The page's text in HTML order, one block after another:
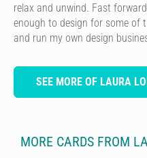
relax and unwind. Fast
enough to design for some of
and run my own design
SEE MORE OF LAURA
MORE CARDS FROM